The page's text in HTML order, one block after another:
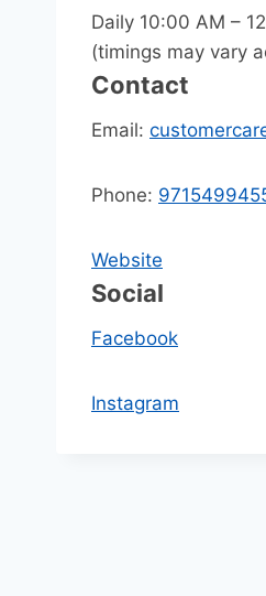
Daily 10:00 AM –
(timings may vary
Contact
Email:
Phone:
Website
Social
Facebook
Instagram